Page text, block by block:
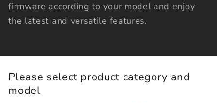
firmware according to your model and enjoy
the latest and versatile features.
Please select product category and
model